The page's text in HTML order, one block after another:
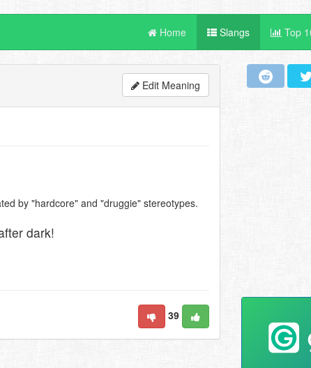
Home Slangs Top
Edit Meaning
by "hardcore" and "druggie" stereotypes.
dark!
39